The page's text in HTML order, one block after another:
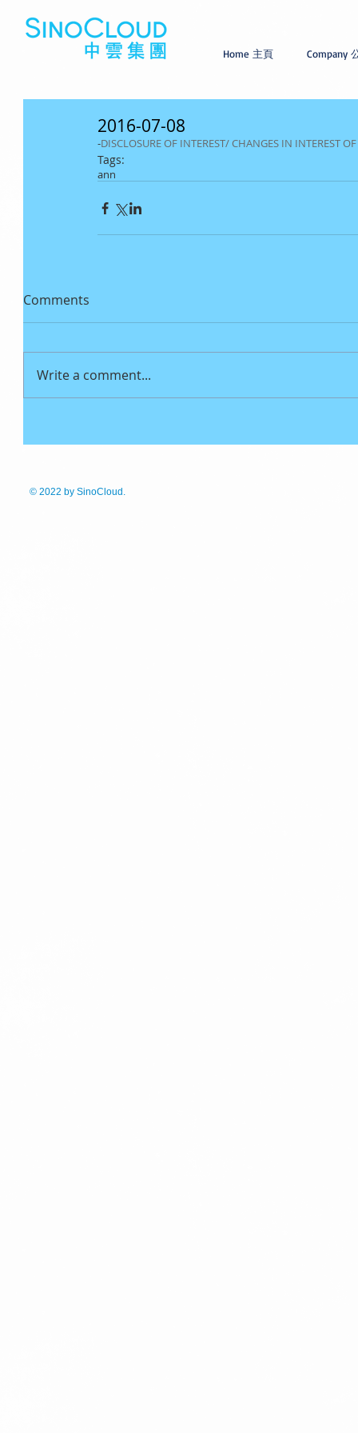
Home 主頁 Company
2016-07-08
-DISCLOSURE OF INTEREST/ CHANGES IN INTEREST
Tags:
ann
Comments
Write a comment...
© 2022 by SinoCloud.